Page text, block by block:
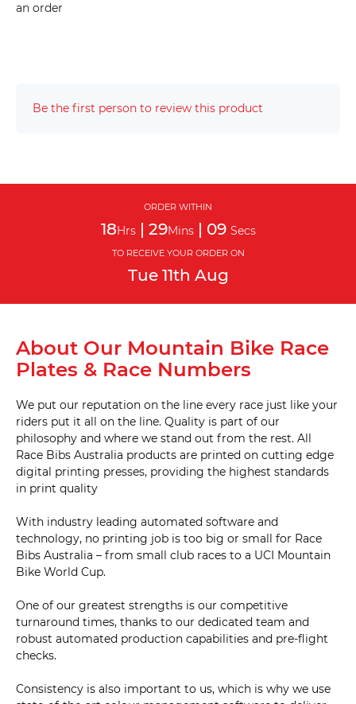
an order
Be the first person to review this product
ORDER WITHIN
18Hrs| 29Mins| 08 Secs
TO RECEIVE YOUR ORDER ON
Tue 11th Aug
About Our Mountain Bike Race
Plates & Race Numbers
We put our reputation on the line every race just like your
riders put it all on the line. Quality is part of our
philosophy and where we stand out from the rest. All
Race Bibs Australia products are printed on cutting edge
digital printing presses, providing the highest standards
in print quality
With industry leading automated software and
technology, no printing job is too big or small for Race
Bibs Australia – from small club races to a UCI Mountain
Bike World Cup.
One of our greatest strengths is our competitive
turnaround times, thanks to our dedicated team and
robust automated production capabilities and pre-flight
checks.
Consistency is also important to us, which is why we use